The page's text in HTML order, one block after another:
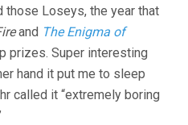
those Loseys, the year that
and The Enigma of
prizes. Super interesting
hand it put me to sleep
called it “extremely boring